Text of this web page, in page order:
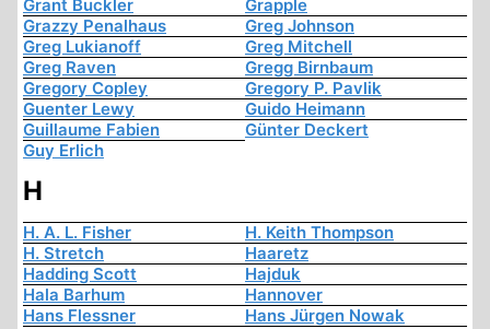
Grant Buckler
Grapple
Grazzy Penalhaus
Greg Johnson
Greg Lukianoff
Greg Mitchell
Greg Raven
Gregg Birnbaum
Gregory Copley
Gregory P. Pavlik
Guenter Lewy
Guido Heimann
Guillaume Fabien
Günter Deckert
Guy Erlich
H
H. A. L. Fisher
H. Keith Thompson
H. Stretch
Haaretz
Hadding Scott
Hajduk
Hala Barhum
Hannover
Hans Flessner
Hans Jürgen Nowak